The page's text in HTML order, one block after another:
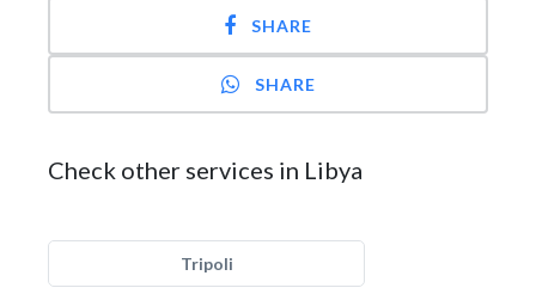
SHARE
SHARE
Check other services in Libya
Tripoli